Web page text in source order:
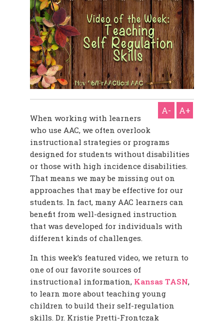
A- A+
When working with learners
who use AAC, we often overlook
instructional strategies or programs
designed for students without disabilities
or those with high incidence disabilities.
That means we may be missing out on
approaches that may be effective for our
students. In fact, many AAC learners can
benefit from well-designed instruction
that was developed for individuals with
different kinds of challenges.
In this week’s featured video, we return to
one of our favorite sources of
instructional information, Kansas TASN,
to learn more about teaching young
children to build their self-regulation
skills. Dr. Kristie Pretti-Frontczak